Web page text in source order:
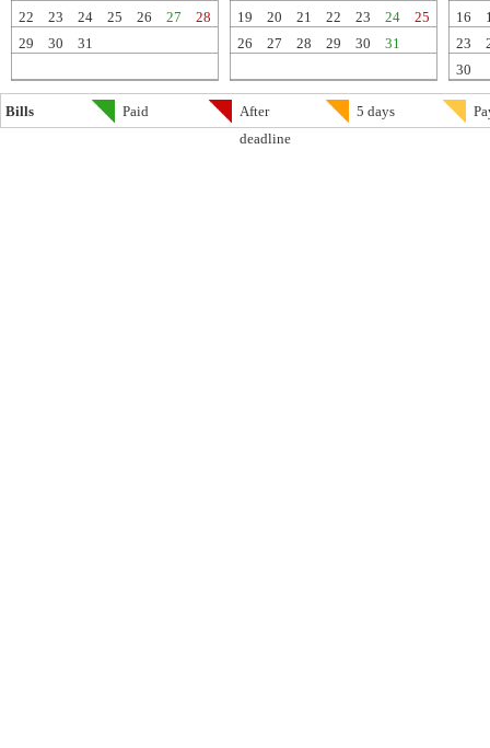
22
23 24 25 26 27
28
29
30 31
19
20 21 22 23 24
25
26
27 28 29 30 31
16
23
30
Bills Paid
After
deadline
5 days